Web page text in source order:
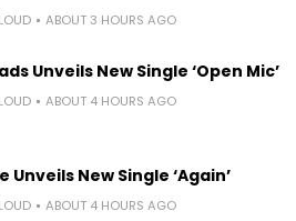
ABOUT 3 HOURS AGO
Unveils New Single ‘Open Mic’
ABOUT 4 HOURS AGO
Unveils New Single ‘Again’
ABOUT 4 HOURS AGO